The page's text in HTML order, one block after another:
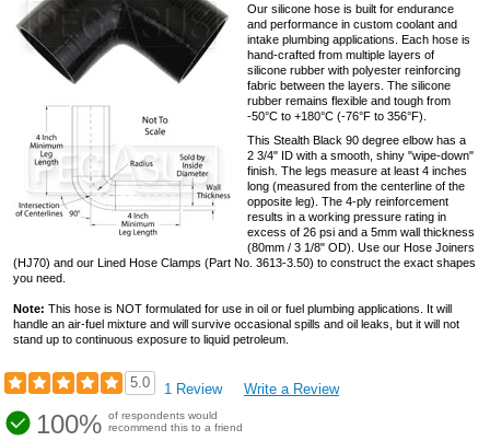
Our silicone hose is built for endurance
and performance in custom coolant and
intake plumbing applications. Each hose is
hand-crafted from multiple layers of
silicone rubber with polyester reinforcing
fabric between the layers. The silicone
rubber remains flexible and tough from
-50°C to +180°C (-76°F to 356°F).
This Stealth Black 90 degree elbow has a
2 3/4" ID with a smooth, shiny "wipe-down"
finish. The legs measure at least 4 inches
long (measured from the centerline of the
opposite leg). The 4-ply reinforcement
results in a working pressure rating in
excess of 26 psi and a 5mm wall thickness
(80mm / 3 1/8" OD). Use our Hose Joiners
(HJ70) and our Lined Hose Clamps (Part No. 3613-3.50) to construct the exact shapes
you need.
Note: This hose is NOT formulated for use in oil or fuel plumbing applications. It will
handle an air-fuel mixture and will survive occasional spills and oil leaks, but it will not
stand up to continuous exposure to liquid petroleum.
5.0 1 Review Write a Review
100% of respondents would
recommend this to a friend